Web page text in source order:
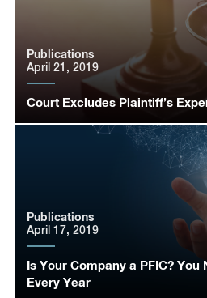
Court Excludes Plaintiff’s
Publications
April 21, 2019
Is Your Company a PFIC? You
Every Year
Publications
April 17, 2019